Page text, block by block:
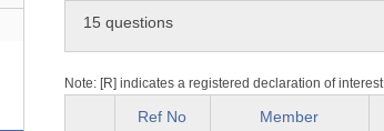
15 questions
Note: [R] indicates a registered declaration of interest
Ref No Member